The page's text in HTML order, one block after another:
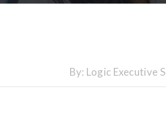
By: Logic Executive